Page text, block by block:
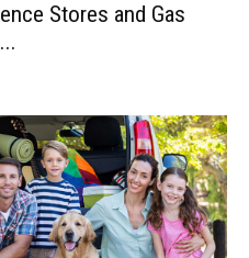
Stores and Gas